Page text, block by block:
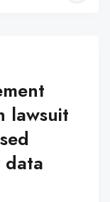
lawsuit